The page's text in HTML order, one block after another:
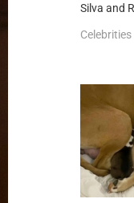
Silva and
Celebrities